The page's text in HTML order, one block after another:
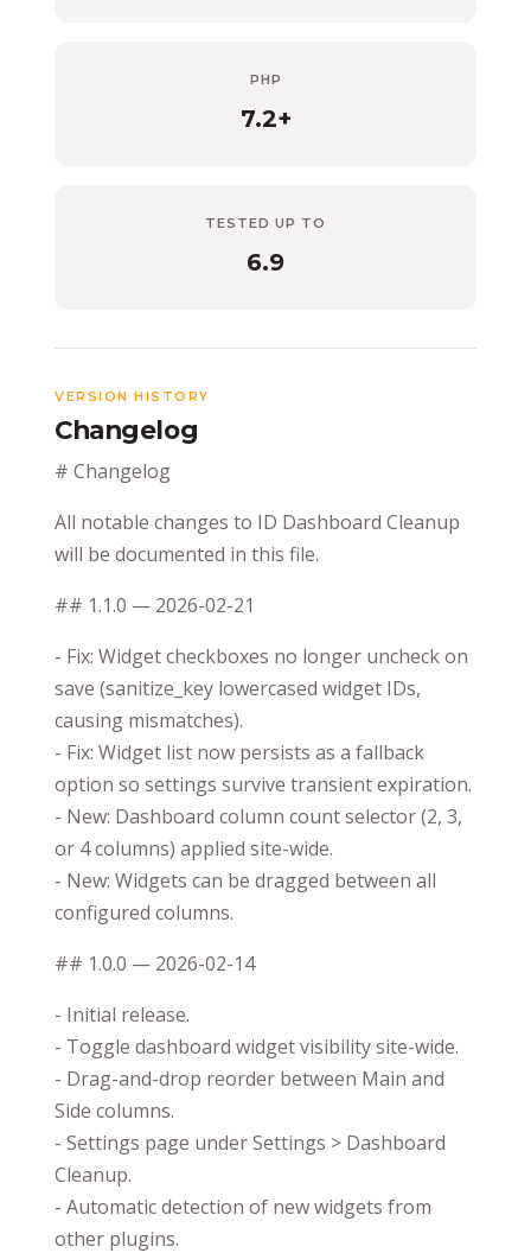
PHP
7.2+
TESTED UP TO
6.9
VERSION HISTORY
Changelog
# Changelog
All notable changes to ID Dashboard Cleanup
will be documented in this file.
## 1.1.0 — 2026-02-21
- Fix: Widget checkboxes no longer uncheck on
save (sanitize_key lowercased widget IDs,
causing mismatches).
- Fix: Widget list now persists as a fallback
option so settings survive transient expiration.
- New: Dashboard column count selector (2, 3,
or 4 columns) applied site-wide.
- New: Widgets can be dragged between all
configured columns.
## 1.0.0 — 2026-02-14
- Initial release.
- Toggle dashboard widget visibility site-wide.
- Drag-and-drop reorder between Main and
Side columns.
- Settings page under Settings > Dashboard
Cleanup.
- Automatic detection of new widgets from
other plugins.